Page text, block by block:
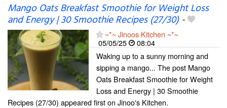
Mango Oats Breakfast Smoothie for Weight Loss
and Energy | 30 Smoothie Recipes (27/30)-
~*~ Jinoos Kitchen ~*~
05/05/25
08:04
Waking up to a sunny morning and
sipping a mango... The post Mango
Oats Breakfast Smoothie for Weight
Loss and Energy | 30 Smoothie
Recipes (27/30) appeared first on Jinoo's Kitchen.